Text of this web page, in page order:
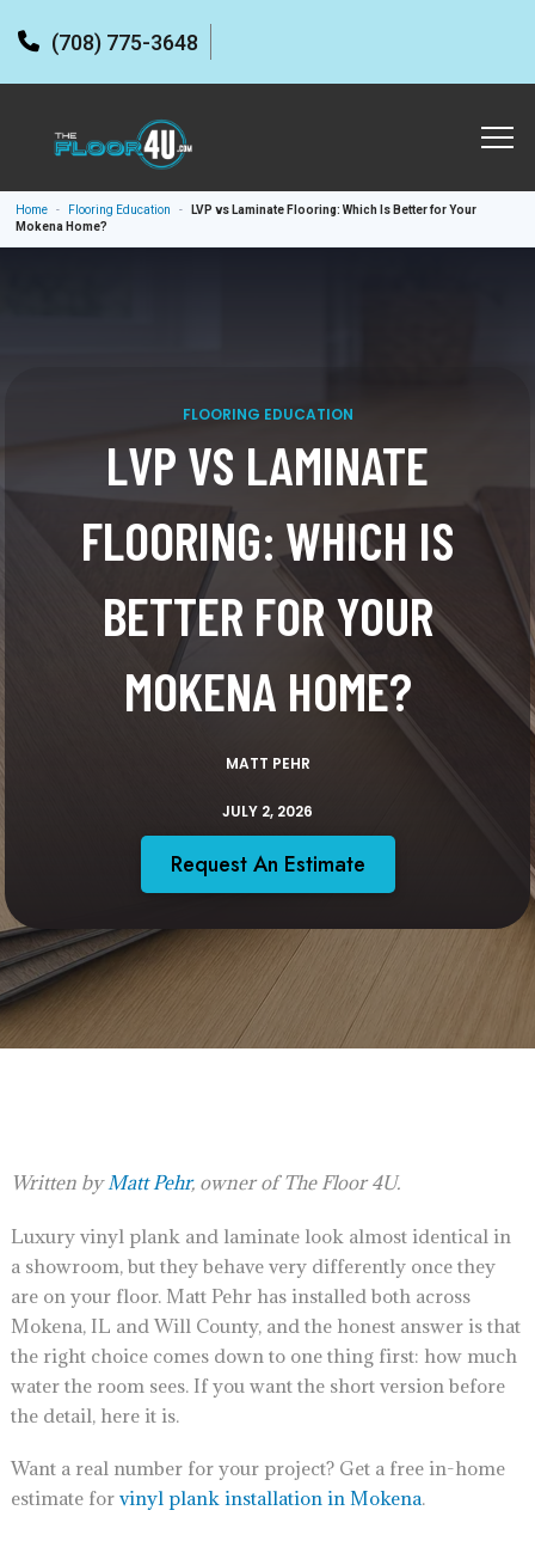
(708) 775-3648
Home - Flooring Education -
LVP vs Laminate Flooring: Which Is Better for Your
Mokena Home?
FLOORING EDUCATION
LVP VS LAMINATE
FLOORING: WHICH IS
BETTER FOR YOUR
MOKENA HOME?
MATT PEHR
JULY 2, 2026
Request An Estimate
Written byMatt Pehr, owner of The Floor 4U.
Luxury vinyl plank and laminate look almost identical in
a showroom, but they behave very differently once they
are on your floor. Matt Pehr has installed both across
Mokena, IL and Will County, and the honest answer is that
the right choice comes down to one thing first: how much
water the room sees. If you want the short version before
the detail, here it is.
Want a real number for your project? Get a free in-home
estimate for vinyl plank installation in Mokena.